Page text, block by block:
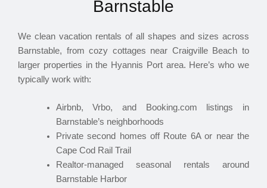
Barnstable
We clean vacation rentals of all shapes and sizes across
Barnstable, from cozy cottages near Craigville Beach to
larger properties in the Hyannis Port area. Here’s who we
typically work with:
Airbnb, Vrbo, and Booking.com listings in
Barnstable’s neighborhoods
Private second homes off Route 6A or near the
Cape Cod Rail Trail
Realtor-managed seasonal rentals around
Barnstable Harbor